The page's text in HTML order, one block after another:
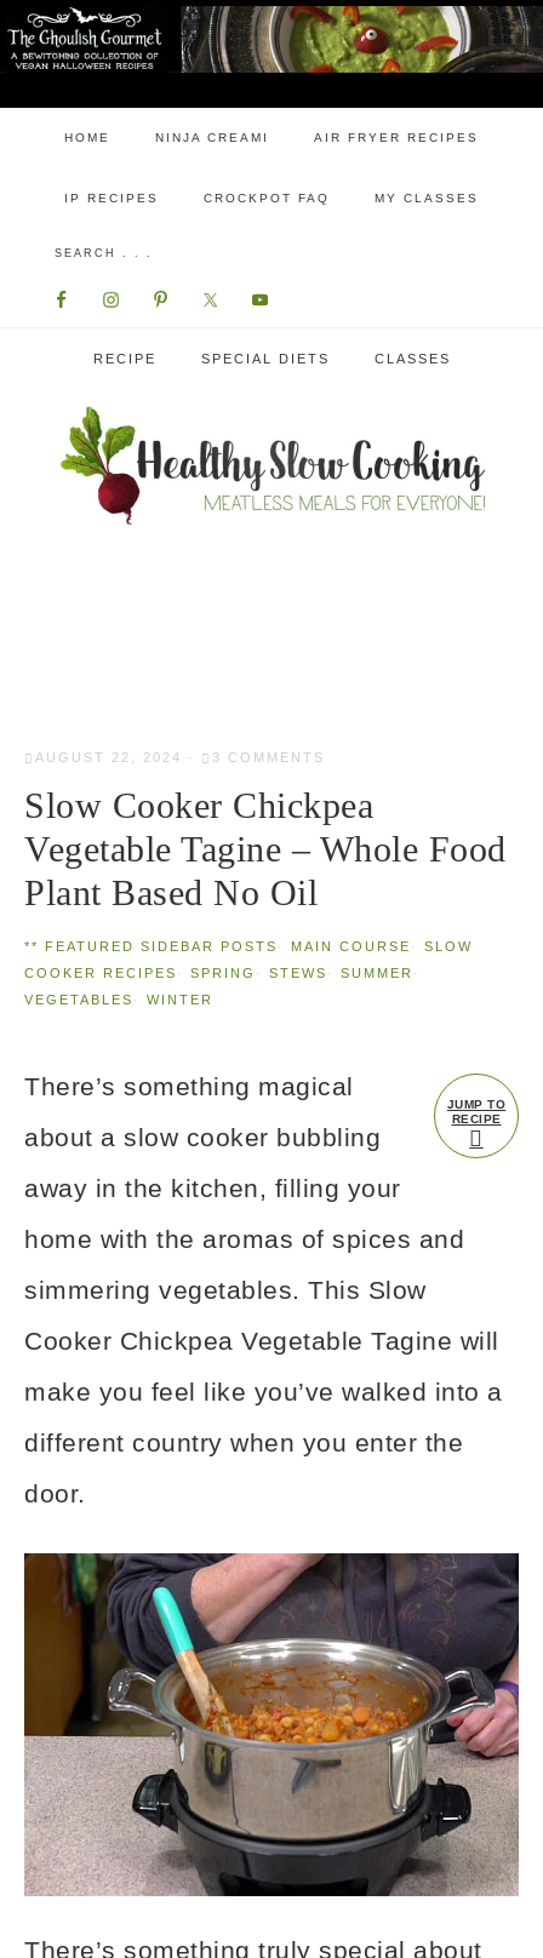
HOME NINJA CREAMI AIR FRYER RECIPES
IP RECIPES CROCKPOT FAQ MY CLASSES
RECIPE SPECIAL DIETS CLASSES
AUGUST 22, 2024 · 3 COMMENTS
Slow Cooker Chickpea
Vegetable Tagine – Whole Food
Plant Based No Oil
** FEATURED SIDEBAR POSTS · MAIN COURSE · SLOW
COOKER RECIPES · SPRING · STEWS · SUMMER ·
VEGETABLES · WINTER
JUMP TO
RECIPE
There’s something magical
about a slow cooker bubbling
away in the kitchen, filling your
home with the aromas of spices and
simmering vegetables. This Slow
Cooker Chickpea Vegetable Tagine will
make you feel like you’ve walked into a
different country when you enter the
door.
There’s something truly special about